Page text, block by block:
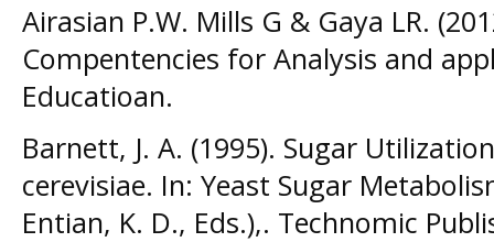
Airasian P.W. Mills G & Gaya LR.
Compentencies for Analysis and
Educatioan.
Barnett, J. A. (1995). Sugar
cerevisiae. In: Yeast Sugar
Entian, K. D., Eds.),. Technomic